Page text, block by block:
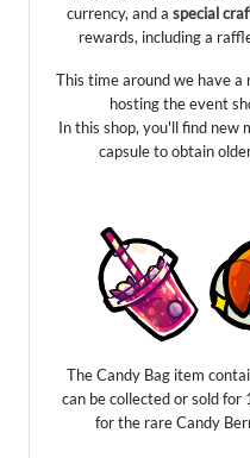
currency, and a special
rewards, including a
This time around we have a
hosting the event
In this shop, you'll find new
capsule to obtain
The Candy Bag item
can be collected or sold
for the rare Candy